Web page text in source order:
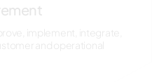
implement, integrate,
and operational